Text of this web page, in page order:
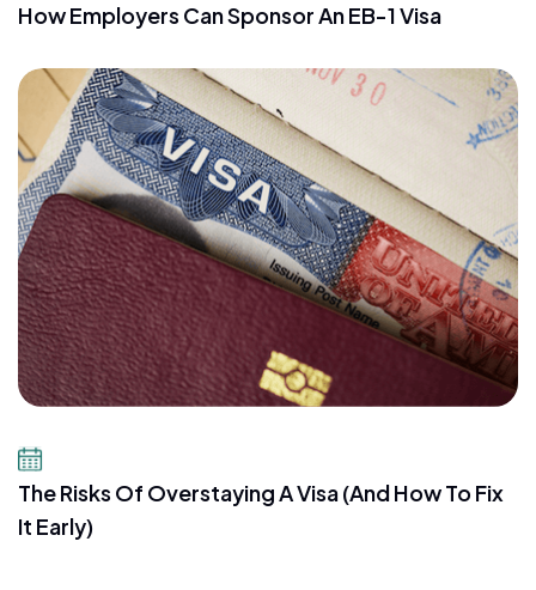
How Employers Can Sponsor An EB-1 Visa
The Risks Of Overstaying A Visa (And How To Fix
It Early)